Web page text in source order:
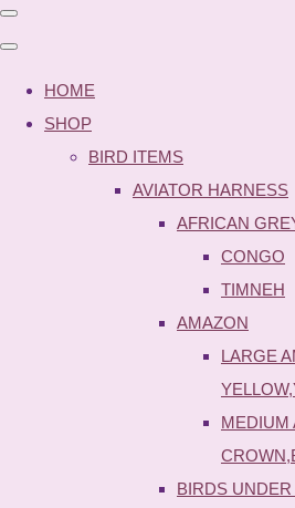
HOME
SHOP
BIRD ITEMS
AVIATOR HARNESS
AFRICAN
CONGO
TIMNEH
AMAZON
LARGE
MEDIUM
BIRDS